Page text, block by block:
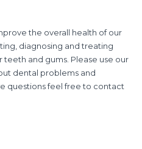
the overall health of our
diagnosing and treating
and gums. Please use our
dental problems and
questions feel free to contact